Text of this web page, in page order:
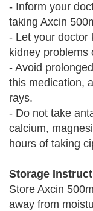
- Inform your
taking Axcin
- Let your doctor
kidney problems
- Avoid
this medication,
rays.
- Do not take
calcium,
hours of taking
Storage
Store Axcin
away from